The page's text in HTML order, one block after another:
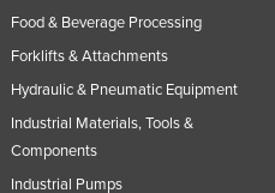
Food & Beverage Processing
Forklifts & Attachments
Hydraulic & Pneumatic Equipment
Industrial Materials, Tools &
Components
Industrial Pumps